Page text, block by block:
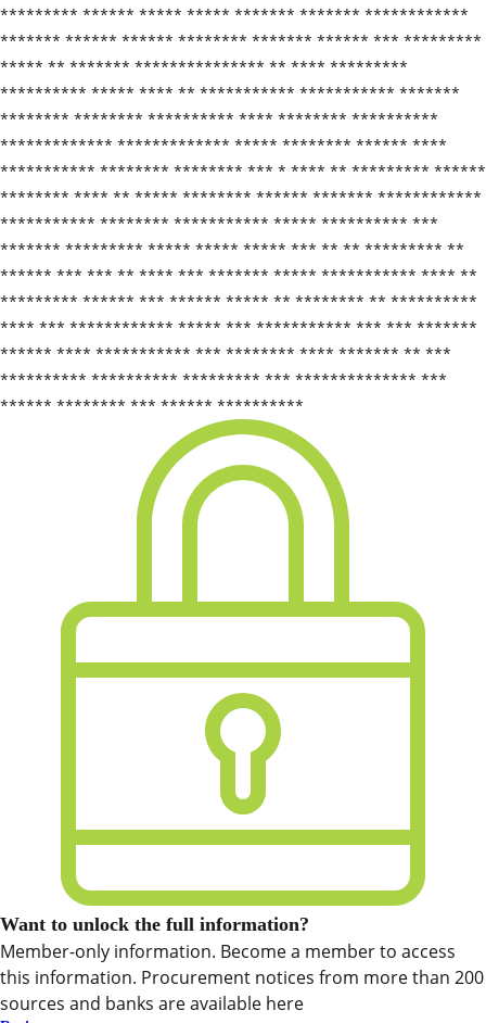
********* ****** ***** ***** ******* ******* ************
******* ****** ****** ******** ******* ****** *** *********
***** ** ******* *************** ** **** *********
********** ***** **** ** *********** *********** *******
******** ******** ********** **** ******** **********
************* ************* ***** ******** ****** ****
*********** ******** ******** *** * **** ** ********* ******
******** **** ** ***** ******** ****** ******* ************
*********** ******** *********** ***** ********** ***
******* ********* ***** ***** ***** *** ** ** ********* **
****** *** *** ** **** *** ******* ***** *********** **** **
********* ****** *** ****** ***** ** ******** ** **********
**** *** ************ ***** *** *********** *** *** *******
****** **** *********** *** ******** **** ******* ** ***
********** ********** ********* *** ************** ***
****** ******** *** ****** **********
Want to unlock the full information?
Member-only information. Become a member to access
this information. Procurement notices from more than 200
sources and banks are available here